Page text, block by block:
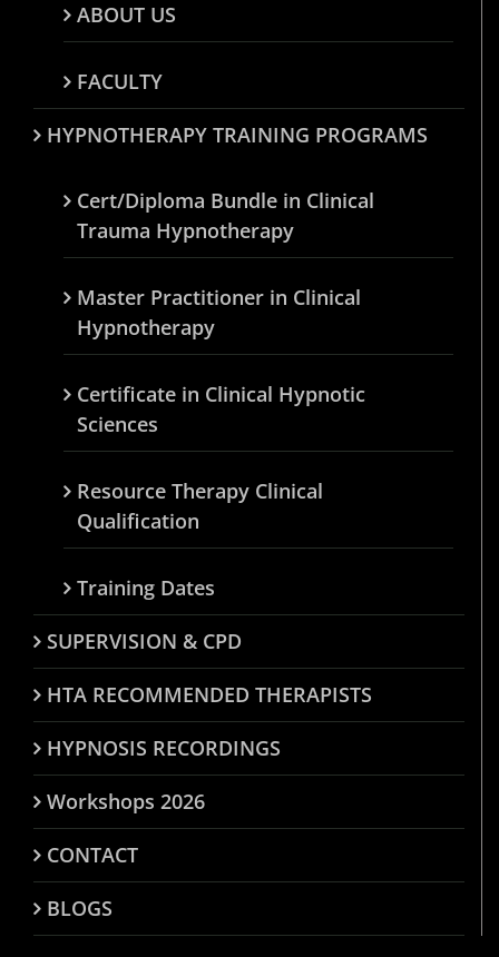
ABOUT US
FACULTY
HYPNOTHERAPY TRAINING PROGRAMS
Cert/Diploma Bundle in Clinical
Trauma Hypnotherapy
Master Practitioner in Clinical
Hypnotherapy
Certificate in Clinical Hypnotic
Sciences
Resource Therapy Clinical
Qualification
Training Dates
SUPERVISION & CPD
HTA RECOMMENDED THERAPISTS
HYPNOSIS RECORDINGS
Workshops 2026
CONTACT
BLOGS